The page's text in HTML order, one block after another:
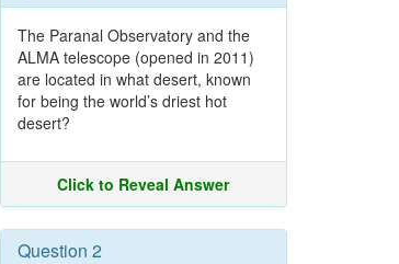
The Paranal Observatory and the
ALMA telescope (opened in 2011)
are located in what desert, known
for being the world’s driest hot
desert?
Click to Reveal Answer
Question 2